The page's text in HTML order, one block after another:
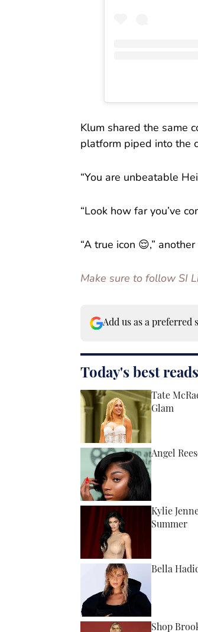
Klum shared the same
platform piped into the
“You are unbeatable
“Look how far you’ve
“A true icon 😌,”
Make sure to follow SI
Add us as a preferred
Today's best reads
Tate
Glam
Angel
Published
Kylie
Summer
Bella
Shop